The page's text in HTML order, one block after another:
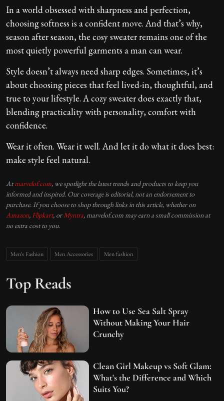
In a world obsessed with sharpness and perfection,
choosing softness is a confident move. And that’s why,
season after season, the cosy sweater remains one of the
most quietly powerful garments a man can wear.
Style doesn’t always need sharp edges. Sometimes, it’s
about choosing pieces that feel lived-in, thoughtful, and
true to your lifestyle. A cozy sweater does exactly that,
blending practicality with personality, comfort with
confidence.
Wear it often. Wear it well. And let it do what it does best:
make style feel natural.
Atmarvelof.com, we spotlight the latest trends and products to keep you
informed and inspired. Our coverage is editorial, not an endorsement to
purchase. If you choose to shop through links in this article, whether on
Amazon,Flipkart, orMyntra, marvelof.com may earn a small commission at
no extra cost to you.
Men's Fashion Men Accessories Men fashion
Top Reads
How to Use Sea Salt Spray
Without Making Your Hair
Crunchy
Clean Girl Makeup vs Soft Glam:
What's the Difference and Which
Suits You?